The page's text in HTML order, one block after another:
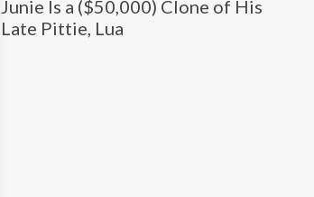
Junie Is a ($50,000) Clone of His
Late Pittie, Lua